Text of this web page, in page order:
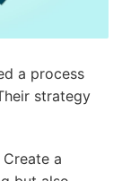
a process
strategy
Create a